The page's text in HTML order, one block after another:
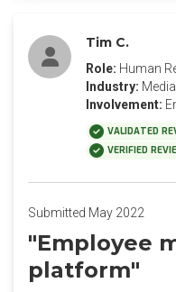
Tim C.
Role: Human
Industry: Media
Involvement:
VALIDATED
VERIFIED
Submitted May 2022
"Employee
platform"